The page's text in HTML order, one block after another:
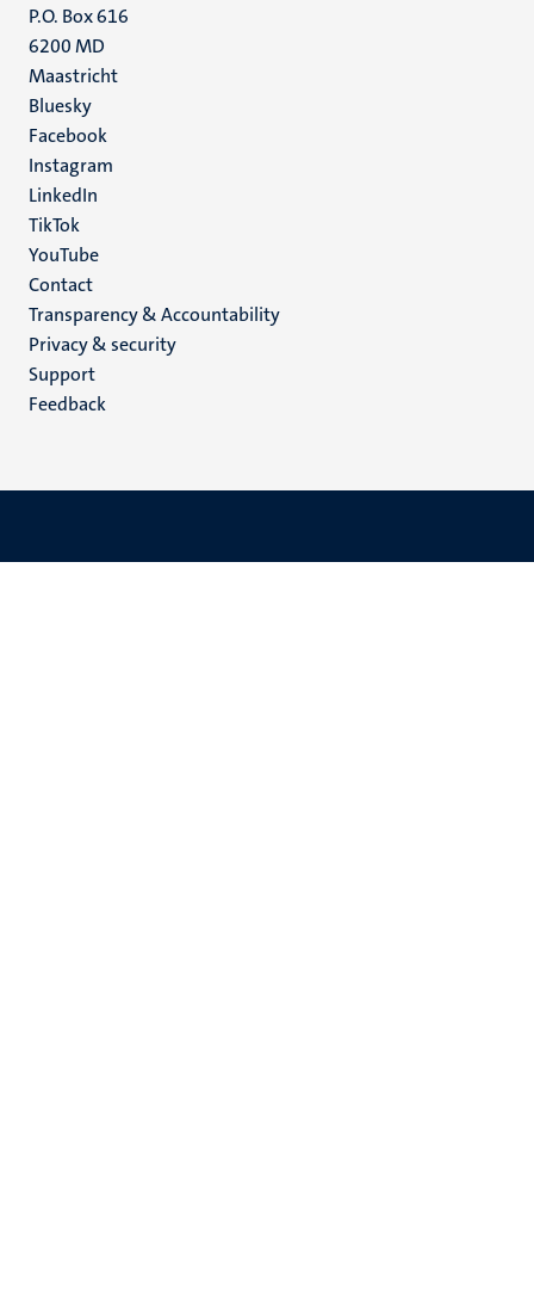
P.O. Box 616
6200 MD
Maastricht
Social
media
Bluesky
Facebook
Instagram
LinkedIn
TikTok
YouTube
Menu
footer
(EN)
Contact
Transparency & Accountability
Privacy & security
Support
Feedback